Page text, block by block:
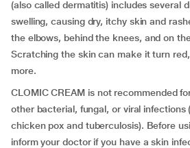
(also called dermatitis) includes several
swelling, causing dry, itchy skin and
the elbows, behind the knees, and on
Scratching the skin can make it turn
more.
CLOMIC CREAM is not recommended
other bacterial, fungal, or viral infections
chicken pox and tuberculosis). Before
inform your doctor if you have a skin